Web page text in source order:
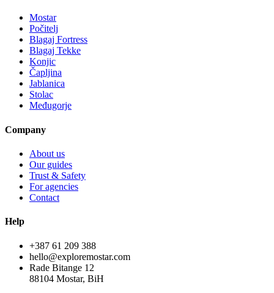
Mostar
Počitelj
Blagaj Fortress
Blagaj Tekke
Konjic
Čapljina
Jablanica
Stolac
Međugorje
Company
About us
Our guides
Trust & Safety
For agencies
Contact
Help
+387 61 209 388
hello@exploremostar.com
Rade Bitange 12
88104 Mostar, BiH